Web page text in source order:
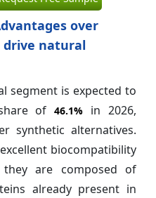
over
natural
segment is expected to
of46.1% in 2026,
synthetic alternatives.
biocompatibility
are composed of
already present in